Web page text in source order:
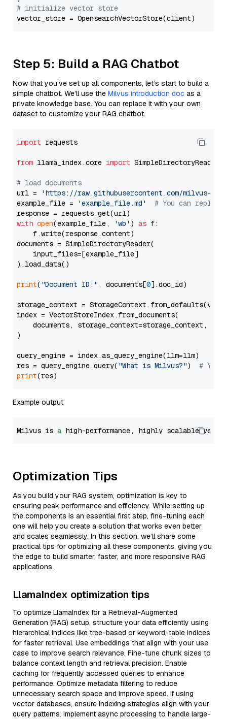
# initialize vector store
Step 5: Build a RAG Chatbot
Now that you’ve set up all components, let’s start to build a
simple chatbot. We’ll use the Milvus introduction doc as a
private knowledge base. You can replace it with your own
dataset to customize your RAG chatbot.
import requests
from llama_index.core import SimpleDirectoryReader
# load documents
url =
'https://raw.githubusercontent.com/milvus-
example_file =
'example_file.md'
# You can
with open(example_file, 'wb' ) as f:
    f.write(response.content)
documents = SimpleDirectoryReader(
    input_files=[example_file]
).load_data()
print( "Document ID:" , documents[0].doc_id)
storage_context =
index = VectorStoreIndex.from_documents(
documents, storage_context=storage_context,
)
query_engine = index.as_query_engine(llm=llm)
res = query_engine.query( "What is Milvus?") # You
print
Example output
Milvus is a high-performance, highly scalable
Optimization Tips
As you build your RAG system, optimization is key to
ensuring peak performance and efficiency. While setting up
the components is an essential first step, fine-tuning each
one will help you create a solution that works even better
and scales seamlessly. In this section, we’ll share some
practical tips for optimizing all these components, giving you
the edge to build smarter, faster, and more responsive RAG
applications.
LlamaIndex optimization tips
To optimize LlamaIndex for a Retrieval-Augmented
Generation (RAG) setup, structure your data efficiently using
hierarchical indices like tree-based or keyword-table indices
for faster retrieval. Use embeddings that align with your use
case to improve search relevance. Fine-tune chunk sizes to
balance context length and retrieval precision. Enable
caching for frequently accessed queries to enhance
performance. Optimize metadata filtering to reduce
unnecessary search space and improve speed. If using
vector databases, ensure indexing strategies align with your
query patterns. Implement async processing to handle large-